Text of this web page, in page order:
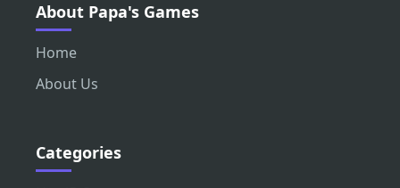
About Papa's Games
Home
About Us
Categories